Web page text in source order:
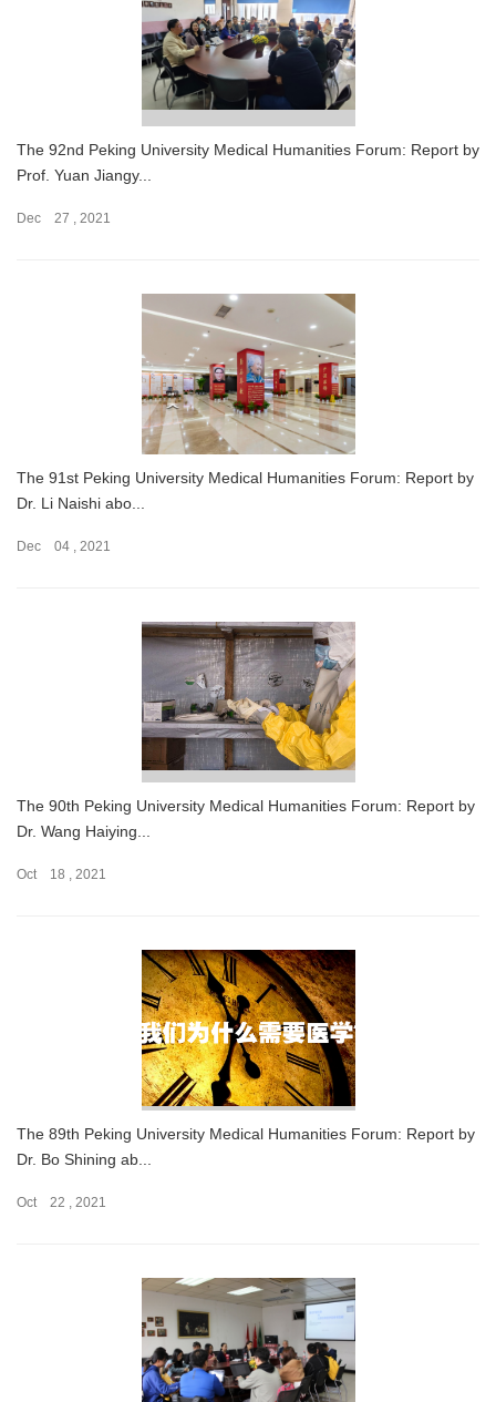
The 92nd Peking University Medical Humanities Forum: Report by
Prof. Yuan Jiangy...
Dec 27 , 2021
The 91st Peking University Medical Humanities Forum: Report by
Dr. Li Naishi abo...
Dec 04 , 2021
The 90th Peking University Medical Humanities Forum: Report by
Dr. Wang Haiying...
Oct 18 , 2021
The 89th Peking University Medical Humanities Forum: Report by
Dr. Bo Shining ab...
Oct 22 , 2021